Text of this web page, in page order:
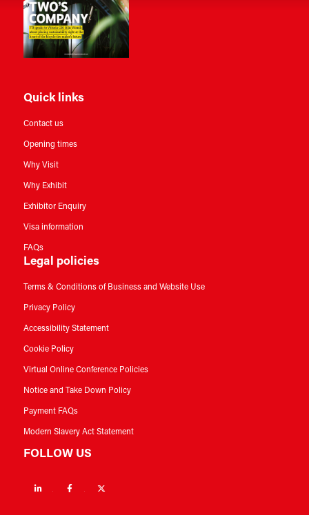
Quick links
Contact us
Opening times
Why Visit
Why Exhibit
Exhibitor Enquiry
Visa information
FAQs
Legal policies
Terms & Conditions of Business and Website Use
Privacy Policy
Accessibility Statement
Cookie Policy
Virtual Online Conference Policies
Notice and Take Down Policy
Payment FAQs
Modern Slavery Act Statement
FOLLOW US
Linkedin Facebook